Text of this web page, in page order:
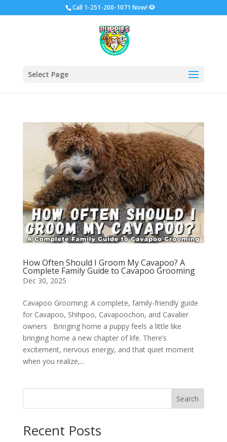
Call 1-251-200-1071 Now!🐶
Select Page
How Often Should I Groom My Cavapoo? A
Complete Family Guide to Cavapoo Grooming
Dec 30, 2025
Cavapoo Grooming: A complete, family-friendly guide
for Cavapoo, Shihpoo, Cavapoochon, and Cavalier
owners Bringing home a puppy feels a little like
bringing home a new chapter of life. There’s
excitement, nervous energy, and that quiet moment
when you realize,...
Search
Recent Posts